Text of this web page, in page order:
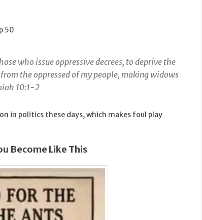
50
who issue oppressive decrees, to deprive the
the oppressed of my people, making widows
10:1-2
in politics these days, which makes foul play
Become Like This